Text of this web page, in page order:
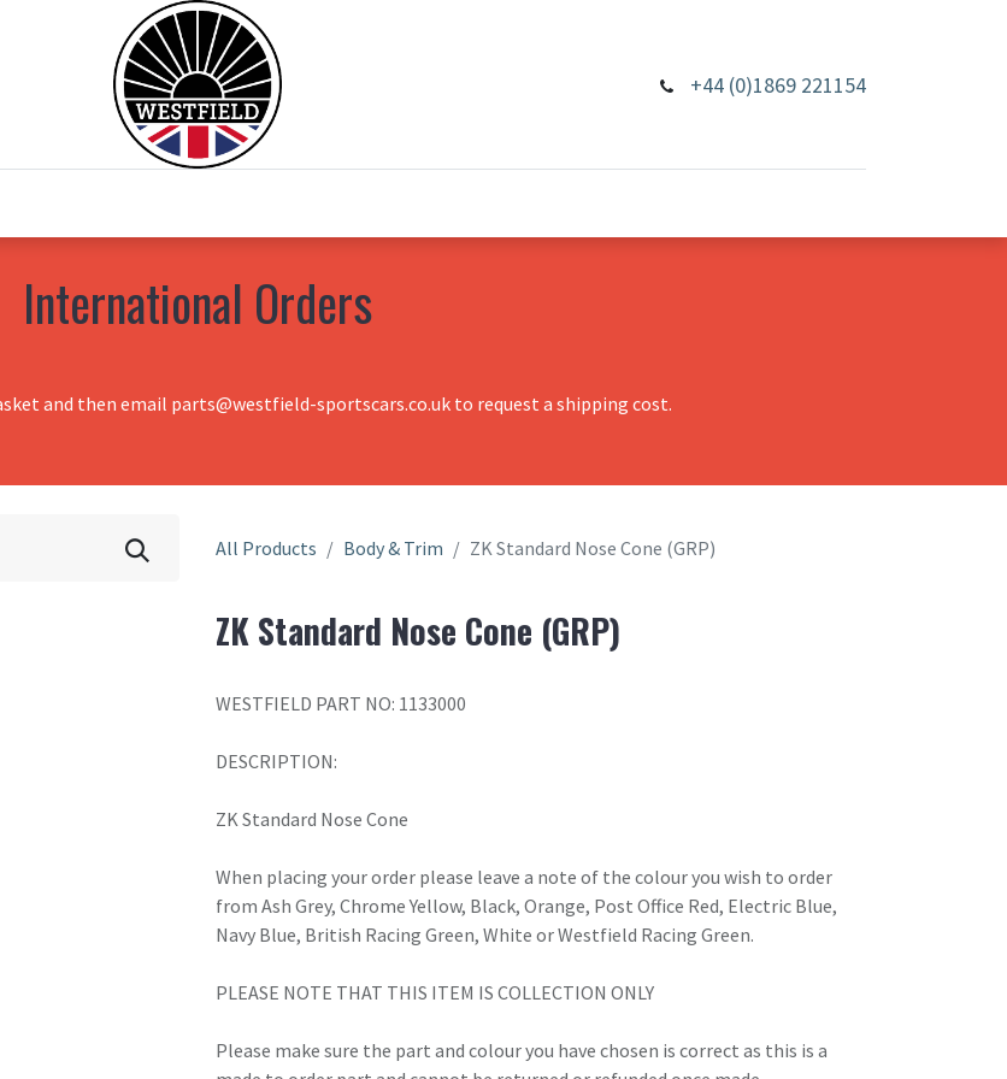
+44 (0)1869 221154
International Orders
and then email parts@westfield-sportscars.co.uk to request a shipping cost.
All Products Body & Trim ZK Standard Nose Cone (GRP)
ZK Standard Nose Cone (GRP)
WESTFIELD PART NO: 1133000
DESCRIPTION:
ZK Standard Nose Cone
When placing your order please leave a note of the colour you wish to order
from Ash Grey, Chrome Yellow, Black, Orange, Post Office Red, Electric Blue,
Navy Blue, British Racing Green, White or Westfield Racing Green.
PLEASE NOTE THAT THIS ITEM IS COLLECTION ONLY
Please make sure the part and colour you have chosen is correct as this is a